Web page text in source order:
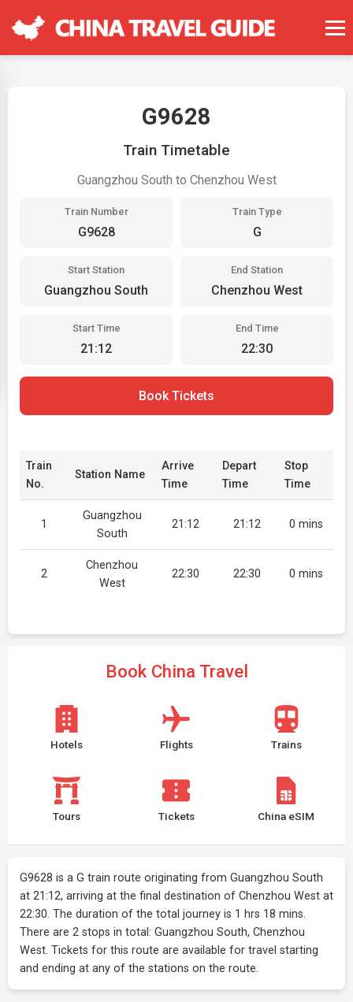
G9628
Train Timetable
Guangzhou South to Chenzhou West
Train Number
G9628
Train Type
G
Start Station
Guangzhou South
End Station
Chenzhou West
Start Time
21:12
End Time
22:30
Book Tickets
Train
No.
Station Name
Arrive
Time
Depart
Time
Stop
Time
1
Guangzhou
South
21:12 21:12 0 mins
2
Chenzhou
West
22:30 22:30 0 mins
Book China Travel
Hotels Flights Trains
Tours Tickets China eSIM
G9628 is a G train route originating from Guangzhou South
at 21:12, arriving at the final destination of Chenzhou West at
22:30. The duration of the total journey is 1 hrs 18 mins.
There are 2 stops in total: Guangzhou South, Chenzhou
West. Tickets for this route are available for travel starting
and ending at any of the stations on the route.